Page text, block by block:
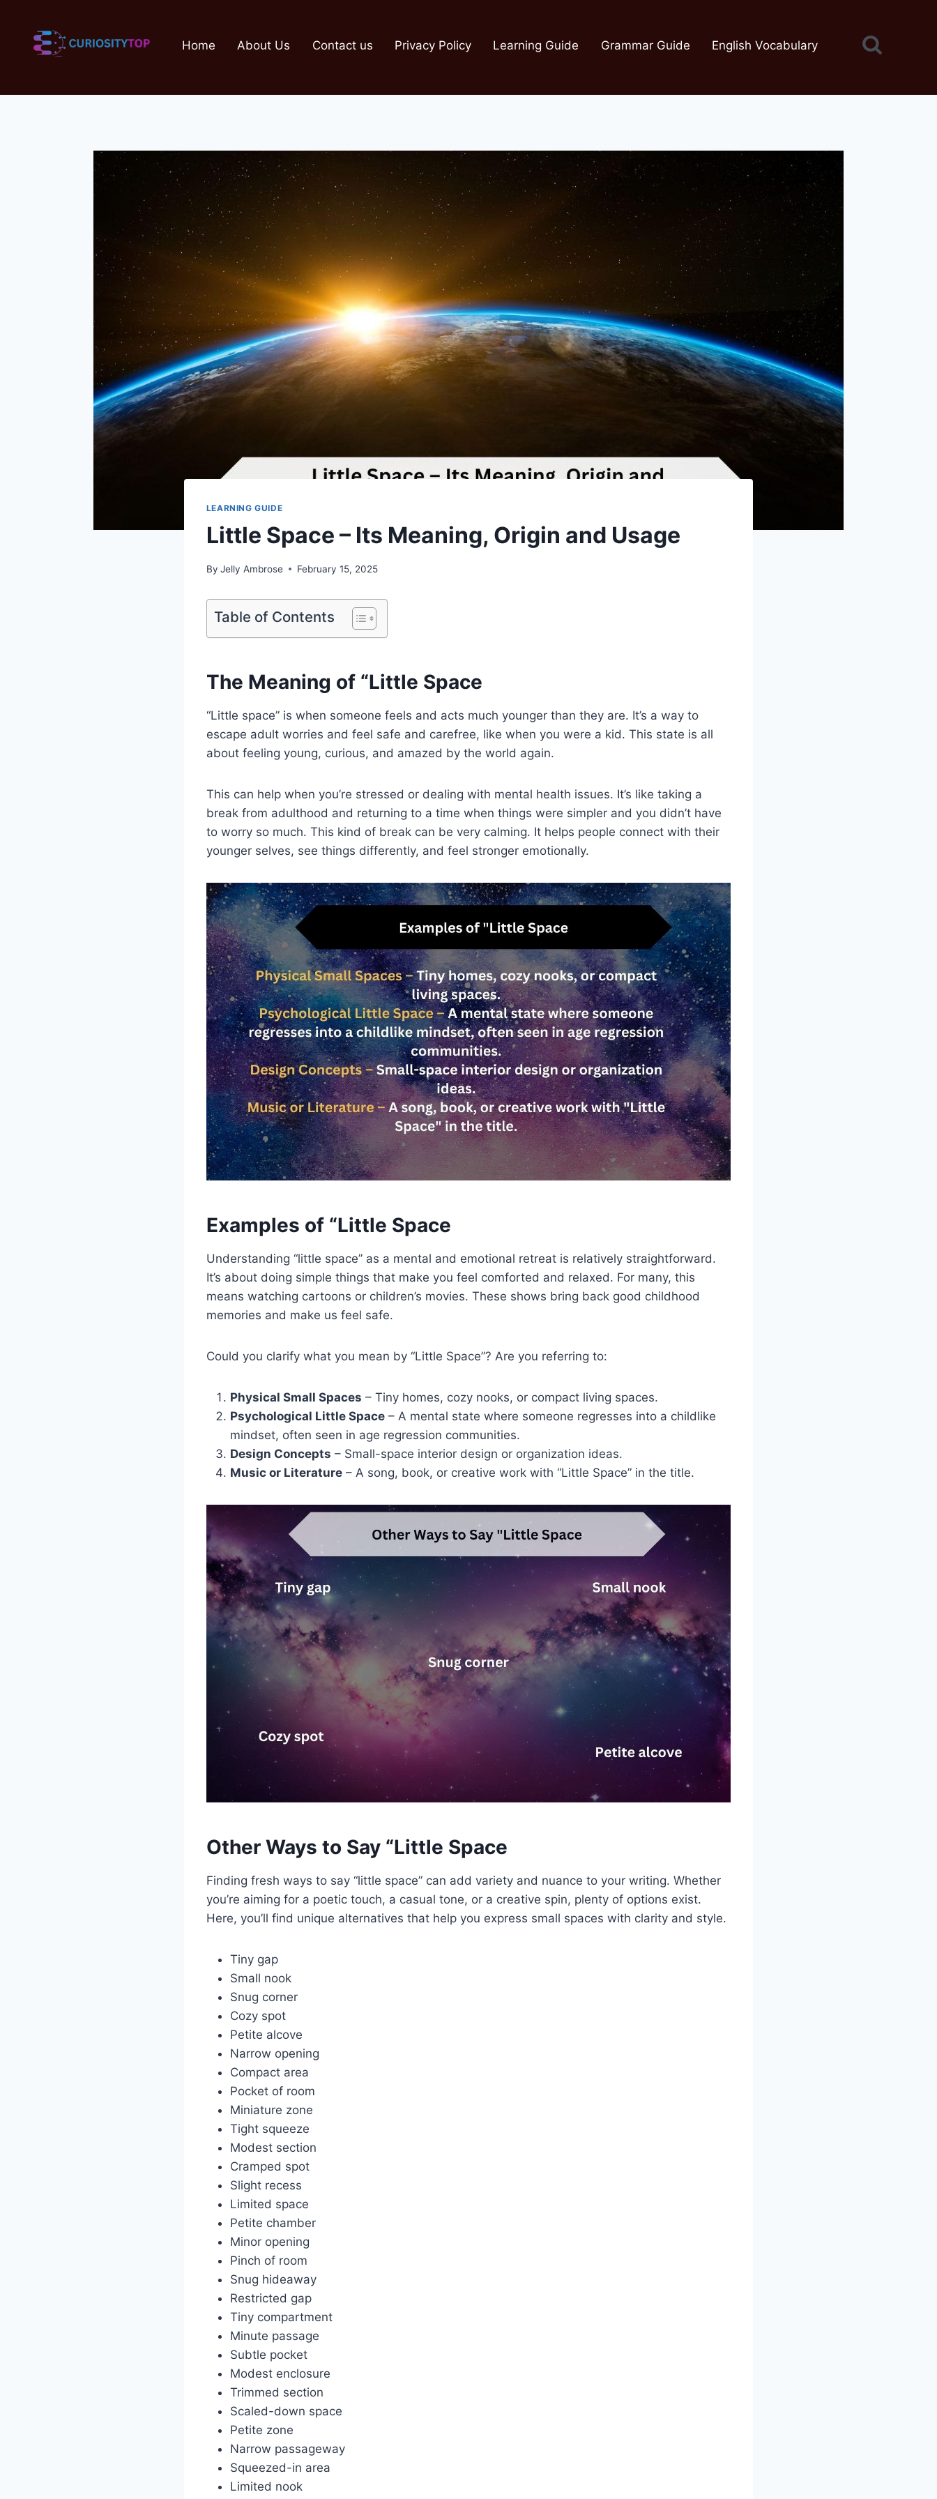
content
Home About Us Contact us Privacy Policy Learning Guide Grammar Guide English Vocabulary
LEARNING GUIDE
Little Space – Its Meaning, Origin and Usage
By Jelly Ambrose February 15, 2025
Table of Contents
The Meaning of “Little Space
“Little space” is when someone feels and acts much younger than they are. It’s a way to
escape adult worries and feel safe and carefree, like when you were a kid. This state is all
about feeling young, curious, and amazed by the world again.
This can help when you’re stressed or dealing with mental health issues. It’s like taking a
break from adulthood and returning to a time when things were simpler and you didn’t have
to worry so much. This kind of break can be very calming. It helps people connect with their
younger selves, see things differently, and feel stronger emotionally.
Examples of “Little Space
Understanding “little space” as a mental and emotional retreat is relatively straightforward.
It’s about doing simple things that make you feel comforted and relaxed. For many, this
means watching cartoons or children’s movies. These shows bring back good childhood
memories and make us feel safe.
Could you clarify what you mean by “Little Space”? Are you referring to:
Physical Small Spaces – Tiny homes, cozy nooks, or compact living spaces.
Psychological Little Space– A mental state where someone regresses into a childlike
mindset, often seen in age regression communities.
Design Concepts – Small-space interior design or organization ideas.
Music or Literature– A song, book, or creative work with “Little Space” in the title.
Other Ways to Say “Little Space
Finding fresh ways to say “little space” can add variety and nuance to your writing. Whether
you’re aiming for a poetic touch, a casual tone, or a creative spin, plenty of options exist.
Here, you’ll find unique alternatives that help you express small spaces with clarity and style.
Tiny gap
Small nook
Snug corner
Cozy spot
Petite alcove
Narrow opening
Compact area
Pocket of room
Miniature zone
Tight squeeze
Modest section
Cramped spot
Slight recess
Limited space
Petite chamber
Minor opening
Pinch of room
Snug hideaway
Restricted gap
Tiny compartment
Minute passage
Subtle pocket
Modest enclosure
Trimmed section
Scaled-down space
Petite zone
Narrow passageway
Squeezed-in area
Limited nook